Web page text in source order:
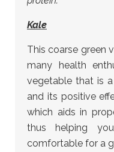
Kale
This coarse green
many health
vegetable that is
and its positive
which aids in
thus helping
comfortable for a